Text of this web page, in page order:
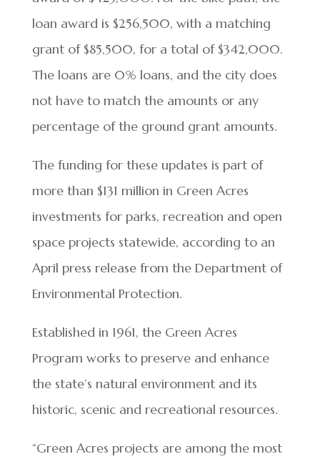
loan award is $256,500, with a matching
grant of $85,500, for a total of $342,000.
The loans are 0% loans, and the city does
not have to match the amounts or any
percentage of the ground grant amounts.
The funding for these updates is part of
more than $131 million in Green Acres
investments for parks, recreation and open
space projects statewide, according to an
April press release from the Department of
Environmental Protection.
Established in 1961, the Green Acres
Program works to preserve and enhance
the state’s natural environment and its
historic, scenic and recreational resources.
“Green Acres projects are among the most